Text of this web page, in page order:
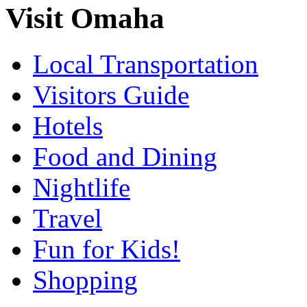
Visit Omaha
Local Transportation
Visitors Guide
Hotels
Food and Dining
Nightlife
Travel
Fun for Kids!
Shopping